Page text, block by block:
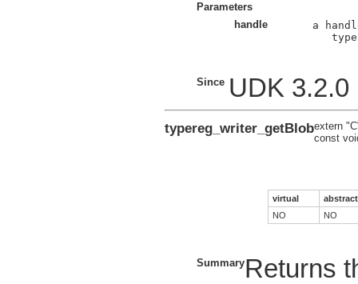
Parameters
handle
a
Since UDK 3.2.0
typereg_writer_getBlobextern
const
virtual
abstract
NO
NO
SummaryReturns